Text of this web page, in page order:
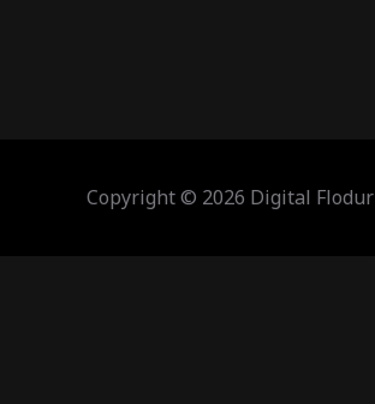
Copyright © 2026 Digital Flodur